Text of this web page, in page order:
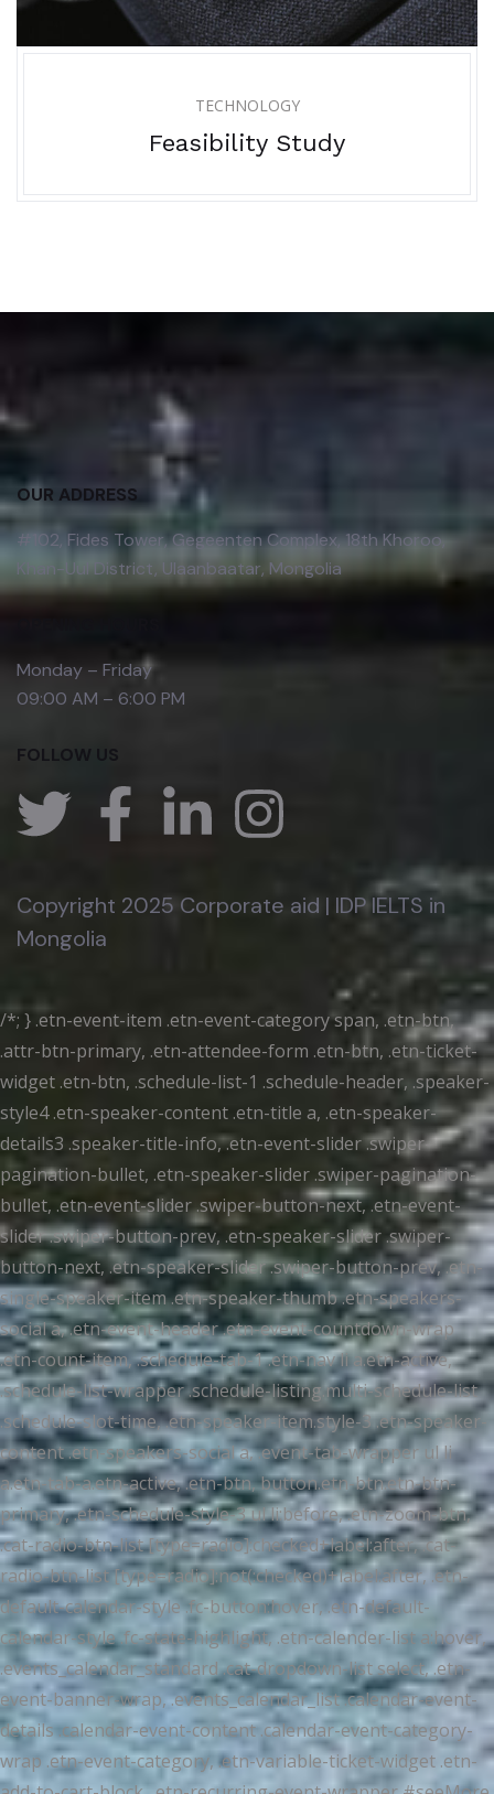
TECHNOLOGY
Feasibility Study
OUR ADDRESS
#102, Fides Tower, Gegeenten Complex, 18th Khoroo,
Khan-Uul District, Ulaanbaatar, Mongolia
Monday – Friday
09:00 AM – 6:00 PM
FOLLOW US
Copyright 2025 Corporate aid | IDP IELTS in
Mongolia
/*; } .etn-event-item .etn-event-category span, .etn-btn,
.attr-btn-primary, .etn-attendee-form .etn-btn, .etn-ticket-
widget .etn-btn, .schedule-list-1 .schedule-header, .speaker-
style4 .etn-speaker-content .etn-title a, .etn-speaker-
details3 .speaker-title-info, .etn-event-slider .swiper-
pagination-bullet, .etn-speaker-slider .swiper-pagination-
bullet, .etn-event-slider .swiper-button-next, .etn-event-
slider .swiper-button-prev, .etn-speaker-slider .swiper-
button-next, .etn-speaker-slider .swiper-button-prev, .etn-
single-speaker-item .etn-speaker-thumb .etn-speakers-
social a, .etn-event-header .etn-event-countdown-wrap
.etn-count-item, .schedule-tab-1 .etn-nav li a.etn-active,
.schedule-list-wrapper .schedule-listing.multi-schedule-list
.schedule-slot-time, .etn-speaker-item.style-3 .etn-speaker-
content .etn-speakers-social a, .event-tab-wrapper ul li
a.etn-tab-a.etn-active, .etn-btn, button.etn-btn.etn-btn-
primary, .etn-schedule-style-3 ul li:before, .etn-zoom-btn,
.cat-radio-btn-list [type=radio]:checked+label:after, .cat-
radio-btn-list [type=radio]:not(:checked)+label:after, .etn-
default-calendar-style .fc-button:hover, .etn-default-
calendar-style .fc-state-highlight, .etn-calender-list a:hover,
.events_calendar_standard .cat-dropdown-list select, .etn-
event-banner-wrap, .events_calendar_list .calendar-event-
details .calendar-event-content .calendar-event-category-
wrap .etn-event-category, .etn-variable-ticket-widget .etn-